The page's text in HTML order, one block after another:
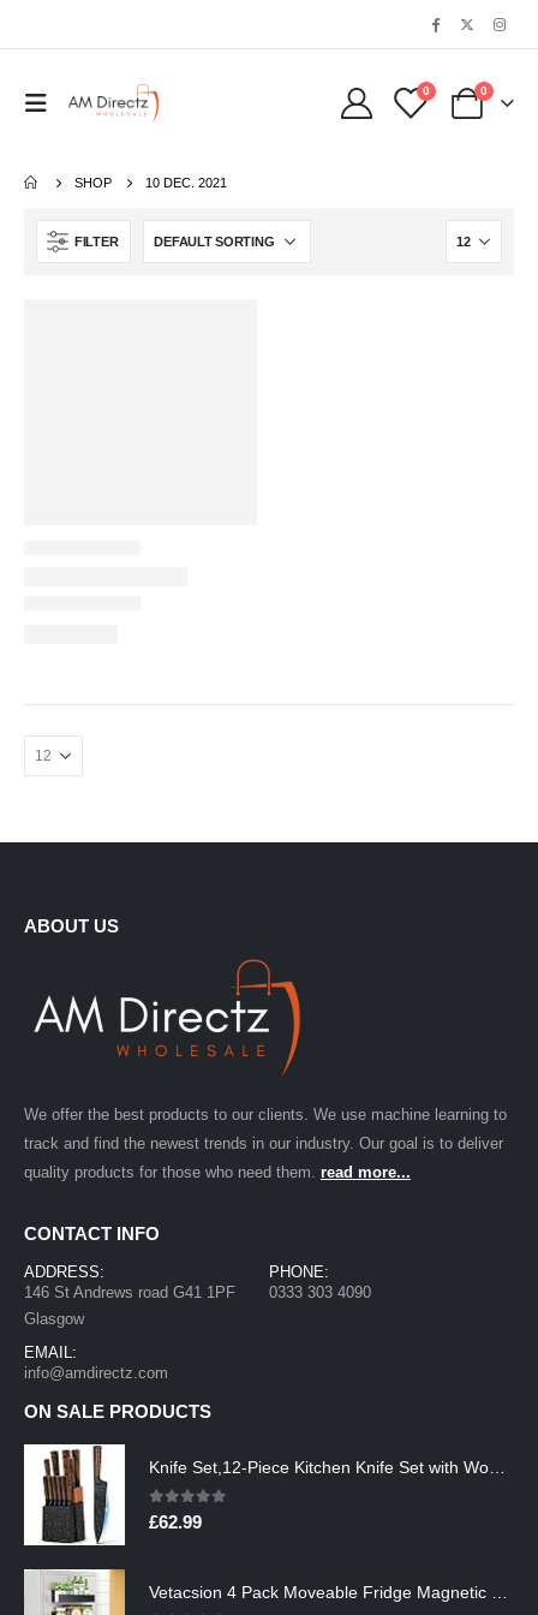
0 0
SHOP 10 DEC. 2021
FILTER
ABOUT US
We offer the best products to our clients. We use machine learning to
track and find the newest trends in our industry. Our goal is to deliver
quality products for those who need them. read more...
CONTACT INFO
ADDRESS:
146 St Andrews road G41 1PF
Glasgow
PHONE:
0333 303 4090
EMAIL:
info@amdirectz.com
ON SALE PRODUCTS
0out of 5
£62.99